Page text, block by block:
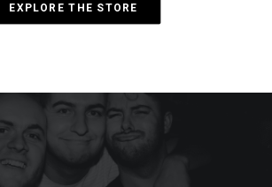
EXPLORE THE STORE